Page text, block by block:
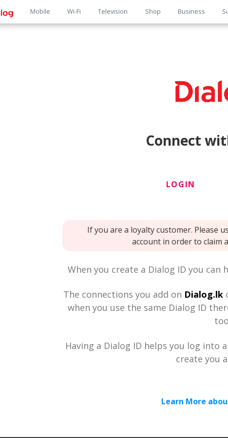
Main
Mobile Wi-Fi Television Shop Business
Connect
LOGIN
If you are a loyalty customer. Please
account in order to claim
When you create a Dialog ID you can
The connections you add on Dialog.lk
when you use the same Dialog ID
Having a Dialog ID helps you log into
create you
Learn More